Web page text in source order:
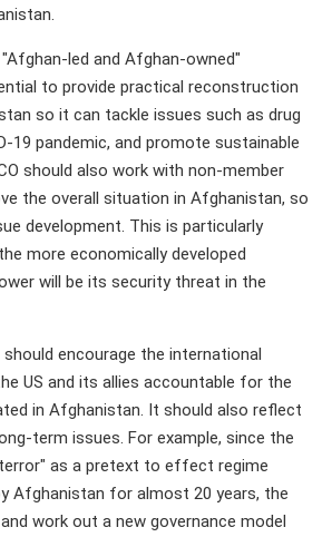
led and Afghan-owned"
to provide practical reconstruction
so it can tackle issues such as drug
19 pandemic, and promote sustainable
should also work with non-member
the overall situation in Afghanistan, so
development. This is particularly
more economically developed
will be its security threat in the
encourage the international
US and its allies accountable for the
in Afghanistan. It should also reflect
term issues. For example, since the
as a pretext to effect regime
Afghanistan for almost 20 years, the
work out a new governance model